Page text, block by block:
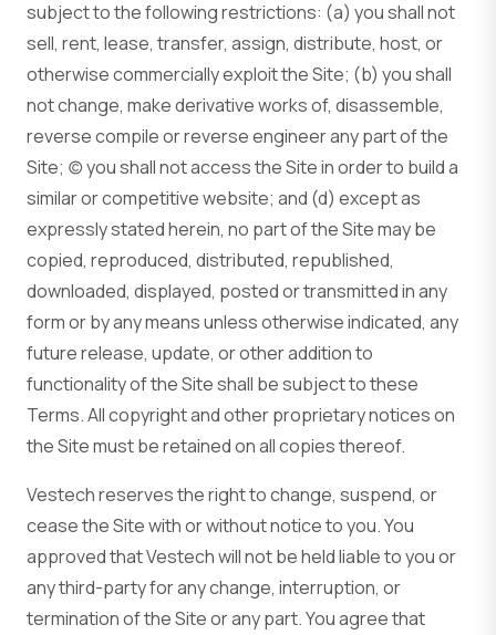
subject to the following restrictions: (a) you shall not
sell, rent, lease, transfer, assign, distribute, host, or
otherwise commercially exploit the Site; (b) you shall
not change, make derivative works of, disassemble,
reverse compile or reverse engineer any part of the
Site; (c) you shall not access the Site in order to build a
similar or competitive website; and (d) except as
expressly stated herein, no part of the Site may be
copied, reproduced, distributed, republished,
downloaded, displayed, posted or transmitted in any
form or by any means unless otherwise indicated, any
future release, update, or other addition to
functionality of the Site shall be subject to these
Terms. All copyright and other proprietary notices on
the Site must be retained on all copies thereof.
Vestech reserves the right to change, suspend, or
cease the Site with or without notice to you. You
approved that Vestech will not be held liable to you or
any third-party for any change, interruption, or
termination of the Site or any part. You agree that